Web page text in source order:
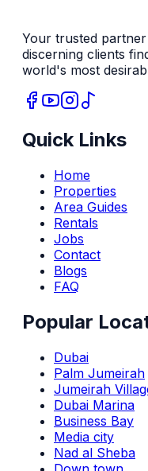
Your trusted
discerning clients
world's most
Quick Links
Home
Properties
Area Guides
Rentals
Jobs
Contact
Blogs
FAQ
Popular
Dubai
Palm Jumeirah
Jumeirah
Dubai Marina
Business Bay
Media city
Nad al Sheba